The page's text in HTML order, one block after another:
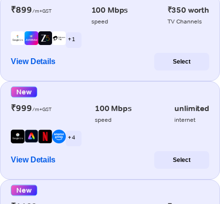
₹899/m+GST 100 Mbps
speed
₹350 worth
TV Channels
+ 1
View Details Select
New
₹999/m+GST 100 Mbps
speed
unlimited
internet
+ 4
View Details Select
New